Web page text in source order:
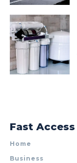
Fast Access
Home
Business